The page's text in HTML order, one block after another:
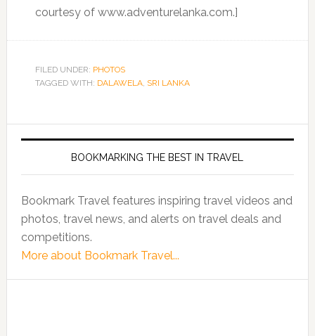
courtesy of www.adventurelanka.com.]
FILED UNDER: PHOTOS
TAGGED WITH: DALAWELA, SRI LANKA
BOOKMARKING THE BEST IN TRAVEL
Bookmark Travel features inspiring travel videos and
photos, travel news, and alerts on travel deals and
competitions.
More about Bookmark Travel...